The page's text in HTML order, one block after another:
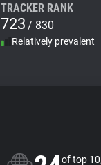
TRACKER RANK
723 / 830
Relatively prevalent
of top